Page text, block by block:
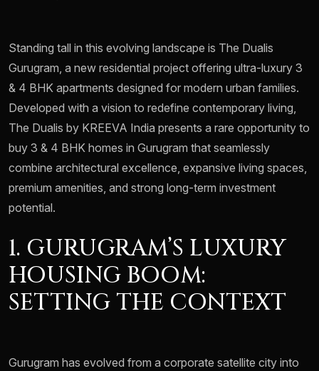
Standing tall in this evolving landscape is The Dualis
Gurugram, a new residential project offering ultra-luxury 3
& 4 BHK apartments designed for modern urban families.
Developed with a vision to redefine contemporary living,
The Dualis by KREEVA India presents a rare opportunity to
buy 3 & 4 BHK homes in Gurugram that seamlessly
combine architectural excellence, expansive living spaces,
premium amenities, and strong long-term investment
potential.
1. GURUGRAM’S LUXURY
HOUSING BOOM:
SETTING THE CONTEXT
Gurugram has evolved from a corporate satellite city into